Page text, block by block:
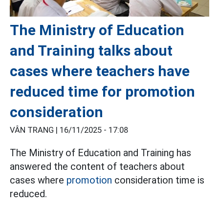
The Ministry of Education
and Training talks about
cases where teachers have
reduced time for promotion
consideration
VÂN TRANG | 16/11/2025 - 17:08
The Ministry of Education and Training has
answered the content of teachers about
cases where promotion consideration time is
reduced.